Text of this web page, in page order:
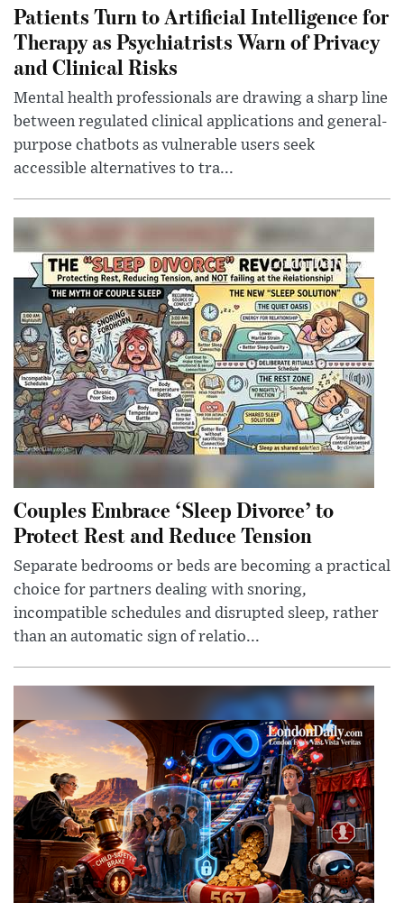
Patients Turn to Artificial Intelligence for
Therapy as Psychiatrists Warn of Privacy
and Clinical Risks
Mental health professionals are drawing a sharp line
between regulated clinical applications and general-
purpose chatbots as vulnerable users seek
accessible alternatives to tra...
Couples Embrace ‘Sleep Divorce’ to
Protect Rest and Reduce Tension
Separate bedrooms or beds are becoming a practical
choice for partners dealing with snoring,
incompatible schedules and disrupted sleep, rather
than an automatic sign of relatio...